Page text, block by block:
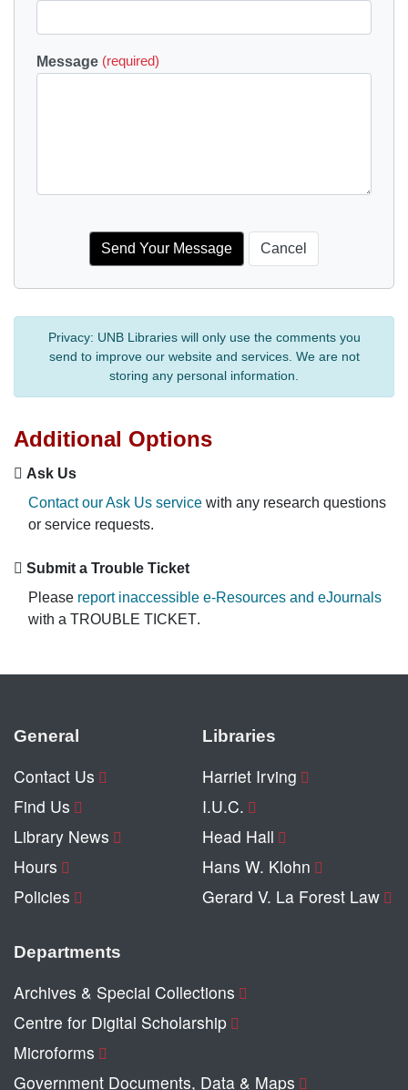
Message (required)
Privacy: UNB Libraries will only use the comments you
send to improve our website and services. We are not
storing any personal information.
Additional Options
Ask Us
Contact our Ask Us service with any research questions
or service requests.
Submit a Trouble Ticket
Please report inaccessible e-Resources and eJournals
with a TROUBLE TICKET.
General
Contact Us
Find Us
Library News
Hours
Policies
Libraries
Harriet Irving
I.U.C.
Head Hall
Hans W. Klohn
Gerard V. La Forest Law
Departments
Archives & Special Collections
Centre for Digital Scholarship
Microforms
Government Documents, Data & Maps